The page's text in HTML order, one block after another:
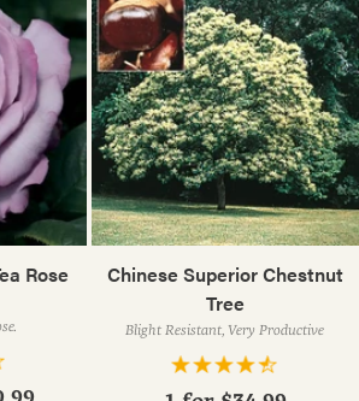
Rose
Chinese Superior Chestnut
Tree
Blight Resistant, Very Productive